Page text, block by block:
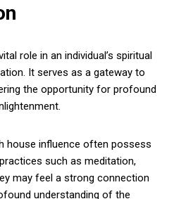
role in an individual’s spiritual
It serves as a gateway to
the opportunity for profound
house influence often possess
such as meditation,
may feel a strong connection
understanding of the